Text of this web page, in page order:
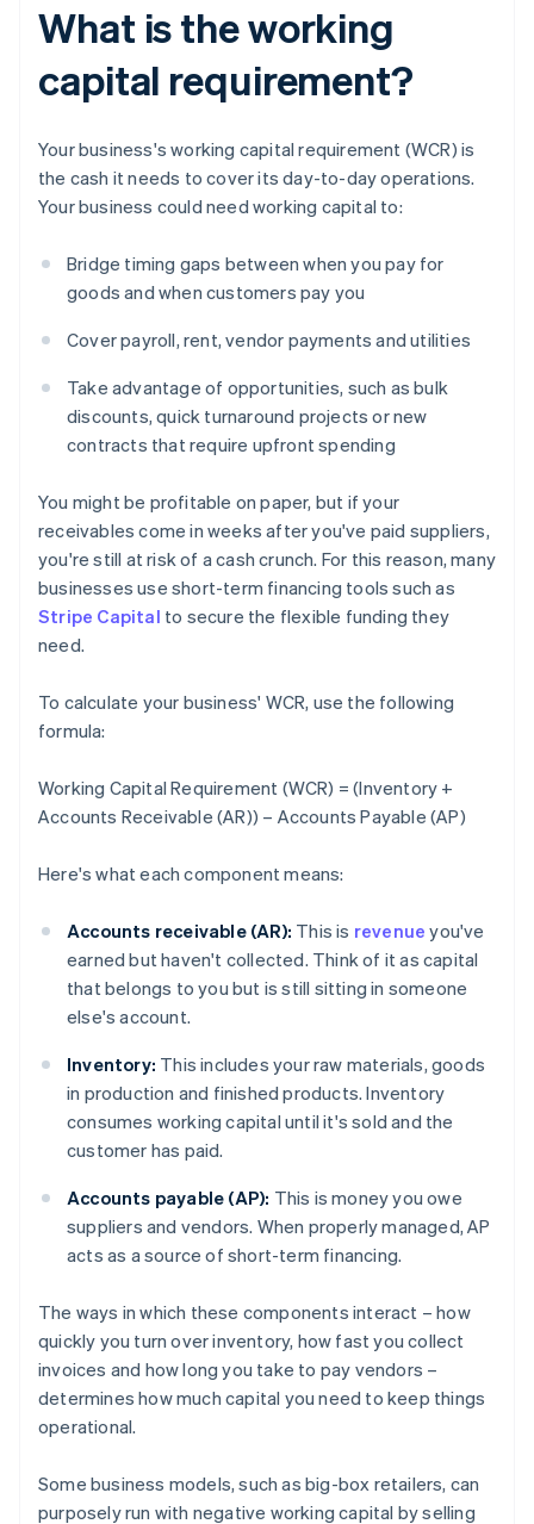
What is the working
capital requirement?
Your business's working capital requirement (WCR) is
the cash it needs to cover its day-to-day operations.
Your business could need working capital to:
Bridge timing gaps between when you pay for
goods and when customers pay you
Cover payroll, rent, vendor payments and utilities
Take advantage of opportunities, such as bulk
discounts, quick turnaround projects or new
contracts that require upfront spending
You might be profitable on paper, but if your
receivables come in weeks after you've paid suppliers,
you're still at risk of a cash crunch. For this reason, many
businesses use short-term financing tools such as
Stripe Capital to secure the flexible funding they
need.
To calculate your business' WCR, use the following
formula:
Working Capital Requirement (WCR) = (Inventory +
Accounts Receivable (AR)) – Accounts Payable (AP)
Here's what each component means:
Accounts receivable (AR): This is revenue you've
earned but haven't collected. Think of it as capital
that belongs to you but is still sitting in someone
else's account.
Inventory: This includes your raw materials, goods
in production and finished products. Inventory
consumes working capital until it's sold and the
customer has paid.
Accounts payable (AP): This is money you owe
suppliers and vendors. When properly managed, AP
acts as a source of short-term financing.
The ways in which these components interact – how
quickly you turn over inventory, how fast you collect
invoices and how long you take to pay vendors –
determines how much capital you need to keep things
operational.
Some business models, such as big-box retailers, can
purposely run with negative working capital by selling